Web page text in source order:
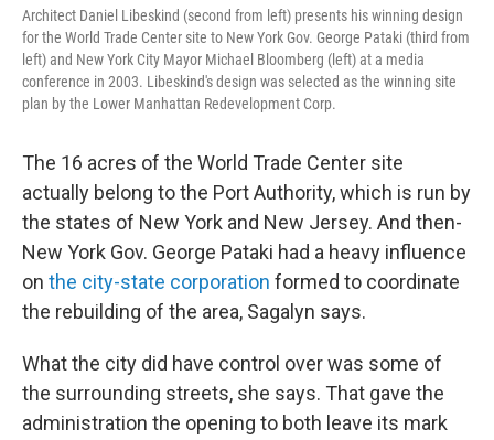
Architect Daniel Libeskind (second from left) presents his winning design
for the World Trade Center site to New York Gov. George Pataki (third from
left) and New York City Mayor Michael Bloomberg (left) at a media
conference in 2003. Libeskind's design was selected as the winning site
plan by the Lower Manhattan Redevelopment Corp.
The 16 acres of the World Trade Center site
actually belong to the Port Authority, which is run by
the states of New York and New Jersey. And then-
New York Gov. George Pataki had a heavy influence
on the city-state corporation formed to coordinate
the rebuilding of the area, Sagalyn says.
What the city did have control over was some of
the surrounding streets, she says. That gave the
administration the opening to both leave its mark